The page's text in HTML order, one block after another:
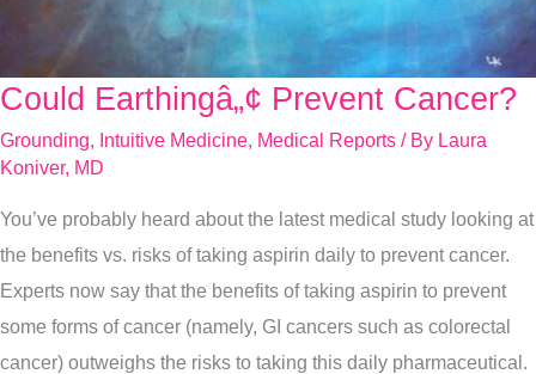
Could Earthingâ„¢ Prevent Cancer?
Grounding Intuitive Medicine Medical Reports / By Laura
Koniver, MD
You’ve probably heard about the latest medical study looking at
the benefits vs. risks of taking aspirin daily to prevent cancer.
Experts now say that the benefits of taking aspirin to prevent
some forms of cancer (namely, GI cancers such as colorectal
cancer) outweighs the risks to taking this daily pharmaceutical.
Could
Earthingâ„¢
Prevent